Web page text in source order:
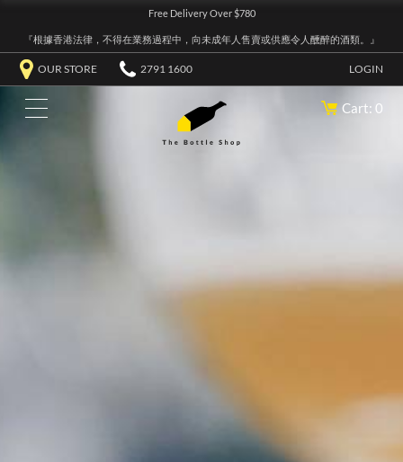
Free Delivery Over $780
『根據香港法律，不得在業務過程中，向未成年人售賣或供應令人醺醉的酒類。』
OUR STORE 2791 1600 LOGIN
Cart: 0